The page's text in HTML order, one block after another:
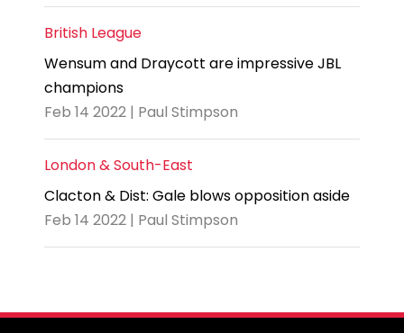
British League
Wensum and Draycott are impressive JBL
champions
Feb 14 2022 | Paul Stimpson
London & South-East
Clacton & Dist: Gale blows opposition aside
Feb 14 2022 | Paul Stimpson